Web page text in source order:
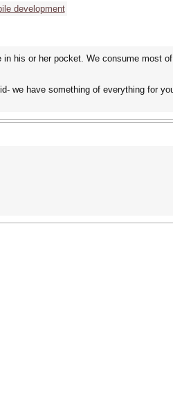
development
his or her pocket. We consume most
we have something of everything for